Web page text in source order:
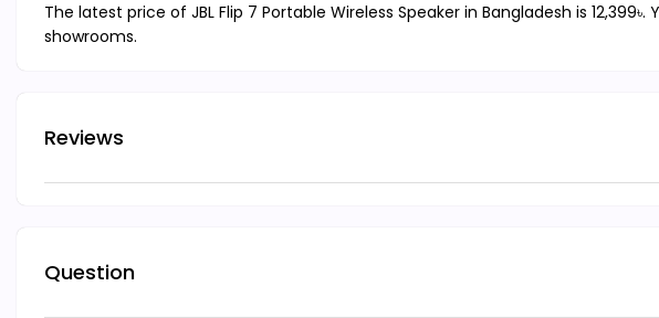
The latest price of JBL Flip 7 Portable Wireless Speaker in Bangladesh is
showrooms.
Reviews
Question